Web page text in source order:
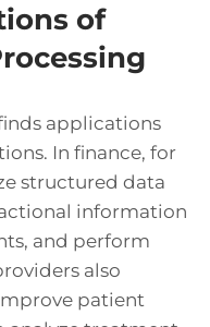
of
applications
In finance, for
structured data
information
and perform
also
patient